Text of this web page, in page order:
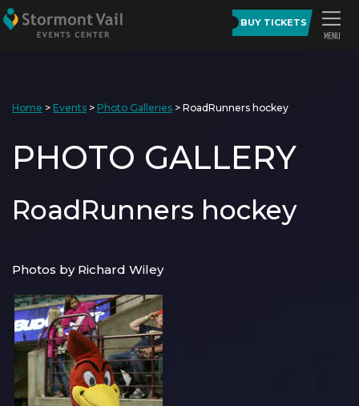
BUY TICKETS
Home > Events > Photo Galleries > RoadRunners hockey
PHOTO GALLERY
RoadRunners hockey
Photos by Richard Wiley